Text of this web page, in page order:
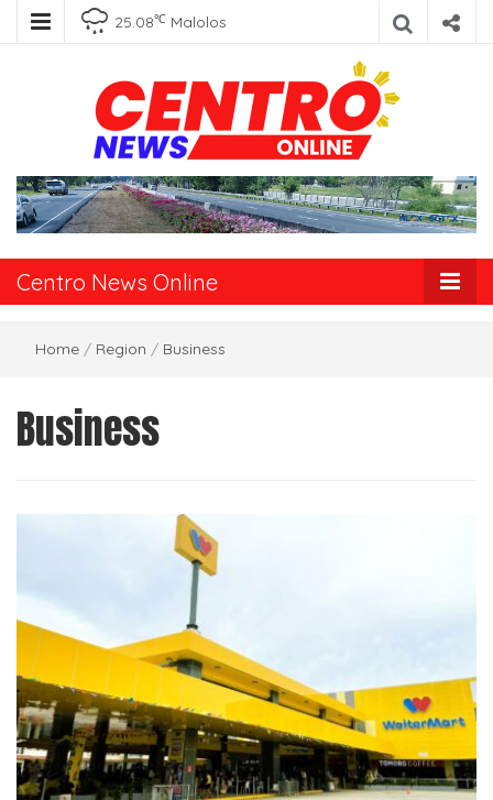
25.08℃ Malolos
Centro News
Online
Centro News Online
Home / Region / Business
Business